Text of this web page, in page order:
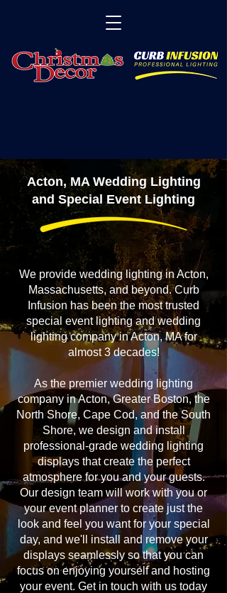
Acton, MA Wedding Lighting
and Special Event Lighting
We provide wedding lighting in Acton,
Massachusetts, and beyond. Curb
Infusion has been the most trusted
special event lighting and wedding
lighting company in Acton, MA for
almost 3 decades!
As the premier wedding lighting
company in Acton, Greater Boston, the
North Shore, Cape Cod, and the South
Shore, we design and install
professional-grade wedding lighting
displays that create the perfect
atmosphere for you and your guests.
Our design team will work with you or
your event planner to create just the
look and feel you want for your special
day, and we'll install and remove your
displays seamlessly so that you can
focus on enjoying yourself and hosting
your event. Get in touch with us today